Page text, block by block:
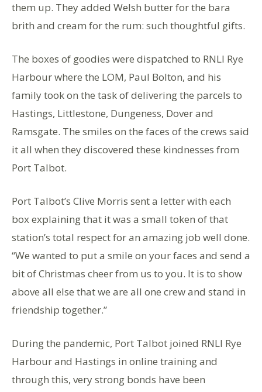
them up. They added Welsh butter for the bara
brith and cream for the rum: such thoughtful gifts.
The boxes of goodies were dispatched to RNLI Rye
Harbour where the LOM, Paul Bolton, and his
family took on the task of delivering the parcels to
Hastings, Littlestone, Dungeness, Dover and
Ramsgate. The smiles on the faces of the crews said
it all when they discovered these kindnesses from
Port Talbot.
Port Talbot’s Clive Morris sent a letter with each
box explaining that it was a small token of that
station’s total respect for an amazing job well done.
“We wanted to put a smile on your faces and send a
bit of Christmas cheer from us to you. It is to show
above all else that we are all one crew and stand in
friendship together.”
During the pandemic, Port Talbot joined RNLI Rye
Harbour and Hastings in online training and
through this, very strong bonds have been